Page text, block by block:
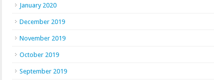
January 2020
December 2019
November 2019
October 2019
September 2019